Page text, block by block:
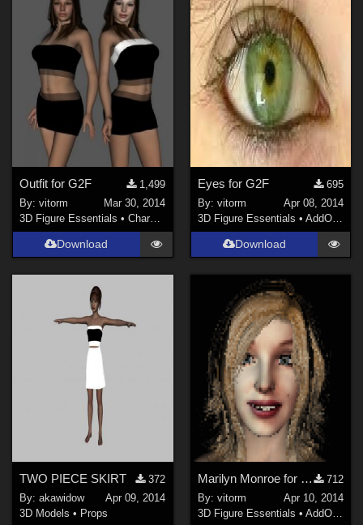
Outfit for G2F
1,499
By:vitorm
Mar 30, 2014
3D Figure Essentials •Characters
Download
Eyes for G2F
695
By: vitorm
Apr 08, 2014
3D Figure Essentials • AddOns
Download
TWO PIECE SKIRT
372
By:akawidow
Apr 09, 2014
3D Models • Props
Marilyn Monroe for G2F
712
By: vitorm
Apr 10, 2014
3D Figure Essentials • AddOns